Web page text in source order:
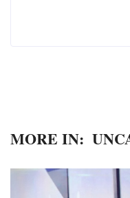
MORE IN: